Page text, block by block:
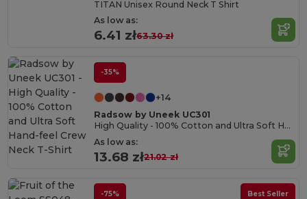
TITAN Unisex Round Neck T Shirt
As low as:
6.41 zł63.30 zł
-35%
+14
Radsow by Uneek UC301
High Quality - 100% Cotton and Ultra Soft Hand-feel Crew Neck T-Shirt
As low as:
13.68 zł21.02 zł
-75% Best Seller